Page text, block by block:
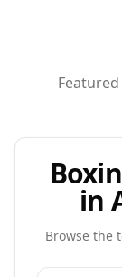
in
Browse the